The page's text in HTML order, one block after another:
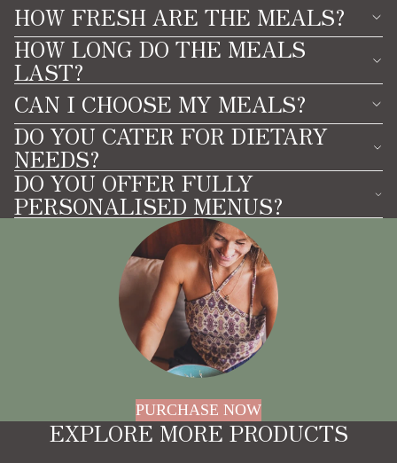
HOW FRESH ARE THE MEALS?
HOW LONG DO THE MEALS
LAST?
CAN I CHOOSE MY MEALS?
DO YOU CATER FOR DIETARY
NEEDS?
DO YOU OFFER FULLY
PERSONALISED MENUS?
PURCHASE NOW
EXPLORE MORE PRODUCTS